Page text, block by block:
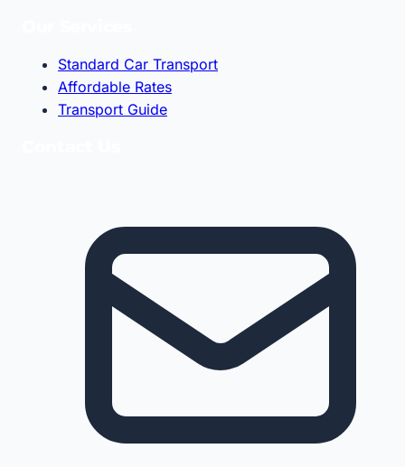
Standard Car Transport
Affordable Rates
Transport Guide